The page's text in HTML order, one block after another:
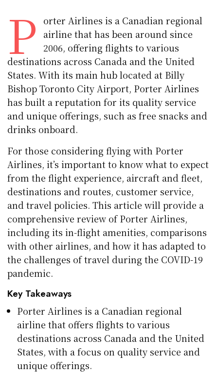
P
orter Airlines is a Canadian regional
airline that has been around since
2006, offering flights to various
destinations across Canada and the United
States. With its main hub located at Billy
Bishop Toronto City Airport, Porter Airlines
has built a reputation for its quality service
and unique offerings, such as free snacks and
drinks onboard.
For those considering flying with Porter
Airlines, it’s important to know what to expect
from the flight experience, aircraft and fleet,
destinations and routes, customer service,
and travel policies. This article will provide a
comprehensive review of Porter Airlines,
including its in-flight amenities, comparisons
with other airlines, and how it has adapted to
the challenges of travel during the COVID-19
pandemic.
Key Takeaways
Porter Airlines is a Canadian regional
airline that offers flights to various
destinations across Canada and the United
States, with a focus on quality service and
unique offerings.